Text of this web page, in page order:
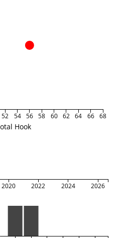
Hook
52 54 56 58 60 62 64 66 68
2020 2022 2024 2026